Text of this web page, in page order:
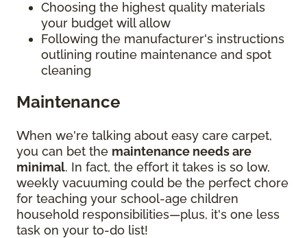
Choosing the highest quality materials
your budget will allow
Following the manufacturer's instructions
outlining routine maintenance and spot
cleaning
Maintenance
When we're talking about easy care carpet,
you can bet the maintenance needs are
minimal. In fact, the effort it takes is so low,
weekly vacuuming could be the perfect chore
for teaching your school-age children
household responsibilities—plus, it's one less
task on your to-do list!